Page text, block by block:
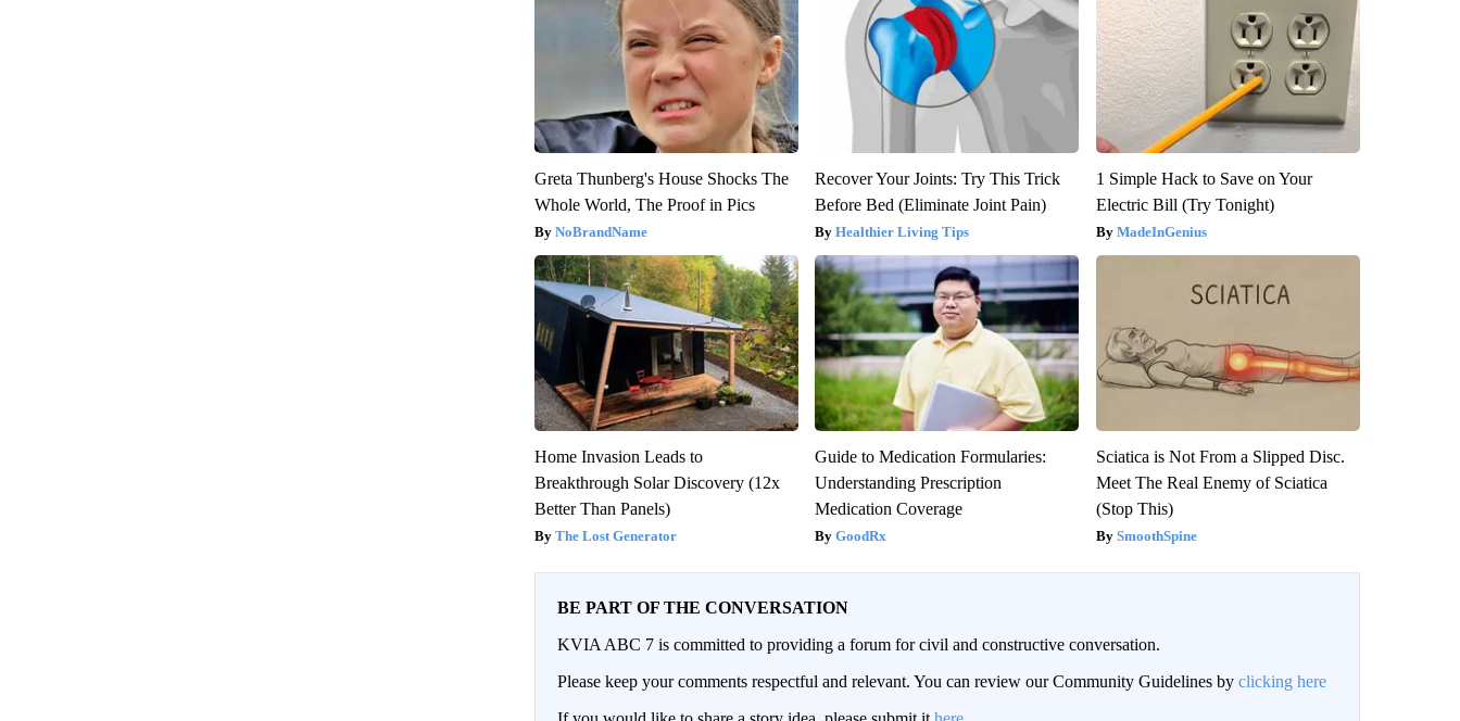
Greta Thunberg's House Shocks The
Whole World, The Proof in Pics
NoBrandName
Recover Your Joints: Try This Trick
Before Bed (Eliminate Joint Pain)
Healthier Living Tips
1 Simple Hack to Save on Your
Electric Bill (Try Tonight)
MadeInGenius
Home Invasion Leads to
Breakthrough Solar Discovery (12x
Better Than Panels)
The Lost Generator
Guide to Medication Formularies:
Understanding Prescription
Medication Coverage
GoodRx
Sciatica is Not From a Slipped Disc.
Meet The Real Enemy of Sciatica
(Stop This)
SmoothSpine
BE PART OF THE CONVERSATION
KVIA ABC 7 is committed to providing a forum for civil and constructive conversation.
Please keep your comments respectful and relevant. You can review our Community Guidelines by clicking here